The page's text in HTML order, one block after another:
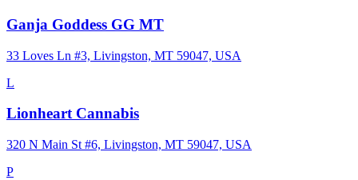
Ganja Goddess GG MT
33 Loves Ln #3, Livingston, MT 59047, USA
L
Lionheart Cannabis
320 N Main St #6, Livingston, MT 59047, USA
P